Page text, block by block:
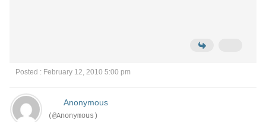
Posted : February 12, 2010 5:00 pm
Anonymous
(@Anonymous)